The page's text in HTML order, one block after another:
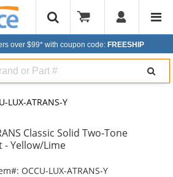
over $99* with coupon code: FREESHIP
LUX-ATRANS-Y
Classic Solid Two-Tone
- Yellow/Lime
OCCU-LUX-ATRANS-Y